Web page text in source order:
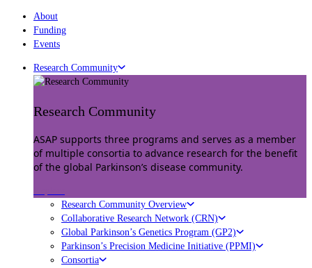
About
Funding
Events
Research Community
Research Community
ASAP supports three programs and serves as a member
of multiple consortia to advance research for the benefit
of the global Parkinson’s disease community.
Research Community Overview
Collaborative Research Network (CRN)
Global Parkinson’s Genetics Program (GP2)
Parkinson’s Precision Medicine Initiative (PPMI)
Consortia